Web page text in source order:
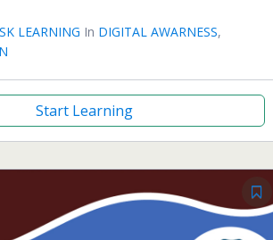
LEARNING In DIGITAL AWARNESS,
Start Learning